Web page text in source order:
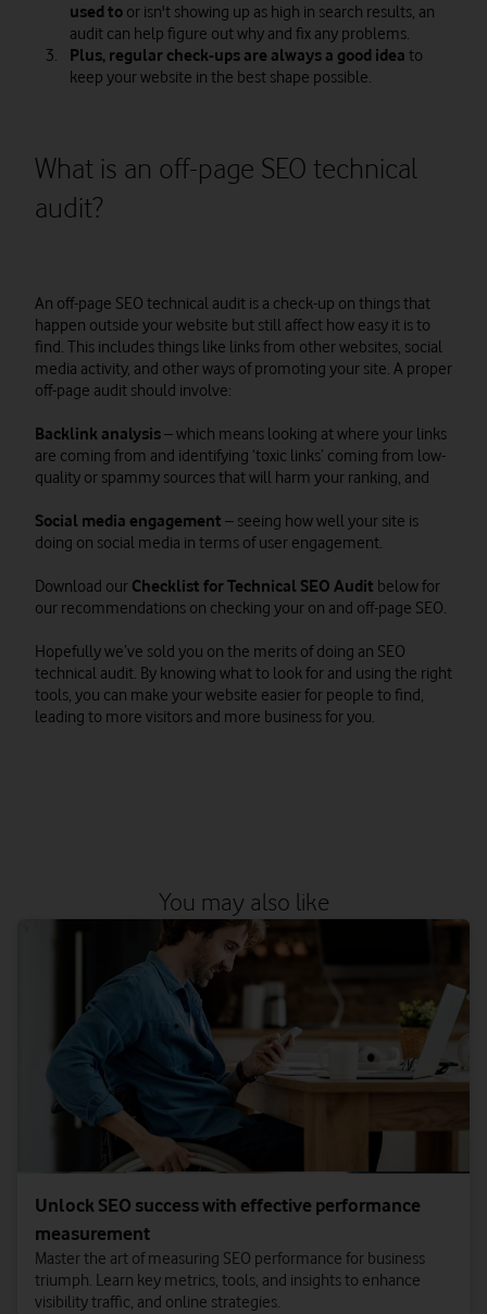
used to or isn't showing up as high in search results, an
audit can help figure out why and fix any problems.
Plus, regular check-ups are always a good idea to
keep your website in the best shape possible.
What is an off-page SEO technical
audit?
An off-page SEO technical audit is a check-up on things that
happen outside your website but still affect how easy it is to
find. This includes things like links from other websites, social
media activity, and other ways of promoting your site. A proper
off-page audit should involve:
Backlink analysis– which means looking at where your links
are coming from and identifying ‘toxic links’ coming from low-
quality or spammy sources that will harm your ranking, and
Social media engagement – seeing how well your site is
doing on social media in terms of user engagement.
Download our Checklist for Technical SEO Audit below for
our recommendations on checking your on and off-page SEO.
Hopefully we’ve sold you on the merits of doing an SEO
technical audit. By knowing what to look for and using the right
tools, you can make your website easier for people to find,
leading to more visitors and more business for you.
You may also like
Unlock SEO success with effective performance
measurement
Master the art of measuring SEO performance for business
triumph. Learn key metrics, tools, and insights to enhance
visibility traffic, and online strategies.